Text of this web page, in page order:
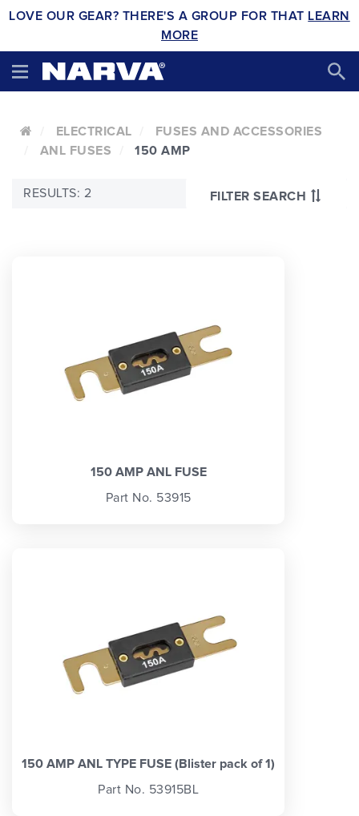
LOVE OUR GEAR? THERE'S A GROUP FOR THAT LEARN
MORE
ELECTRICAL
FUSES AND ACCESSORIES
ANL FUSES
150 AMP
FILTER SEARCH
RESULTS: 2
150 AMP ANL FUSE
Part No. 53915
150 AMP ANL TYPE FUSE (Blister pack of 1)
Part No. 53915BL